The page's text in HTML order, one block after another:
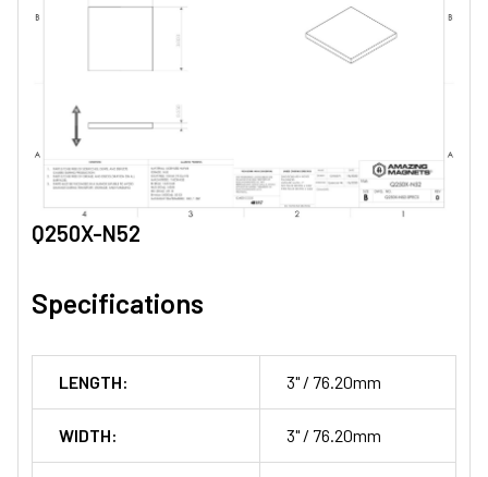
Q250X-N52
Specifications
LENGTH: 3" / 76.20mm
WIDTH: 3" / 76.20mm